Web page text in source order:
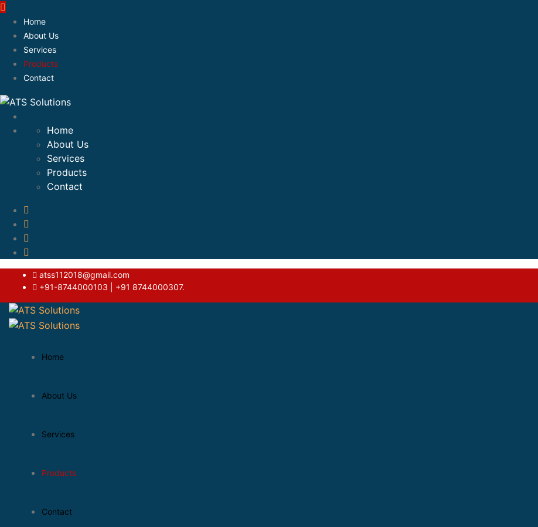
Home
About Us
Services
Products
Contact
Home
About Us
Services
Products
Contact
atss112018@gmail.com
+91-8744000103 | +91 8744000307.
Home
About Us
Services
Products
Contact